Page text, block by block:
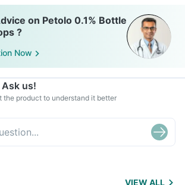
on Petolo 0.1% Bottle
?
Now
us!
the product to understand it better
VIEW ALL